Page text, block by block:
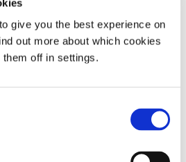
give you the best experience on
out more about which cookies
off in settings.
SP Soft